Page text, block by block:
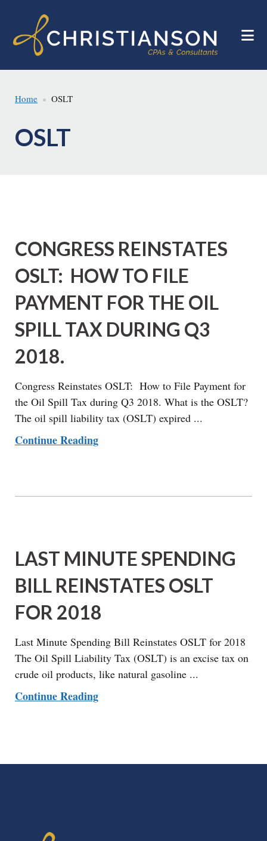
main
footer
Home OSLT
OSLT
CONGRESS REINSTATES
OSLT: HOW TO FILE
PAYMENT FOR THE OIL
SPILL TAX DURING Q3
2018.
Congress Reinstates OSLT: How to File Payment for
the Oil Spill Tax during Q3 2018. What is the OSLT?
The oil spill liability tax (OSLT) expired ...
Continue Reading
LAST MINUTE SPENDING
BILL REINSTATES OSLT
FOR 2018
Last Minute Spending Bill Reinstates OSLT for 2018
The Oil Spill Liability Tax (OSLT) is an excise tax on
crude oil products, like natural gasoline ...
Continue Reading